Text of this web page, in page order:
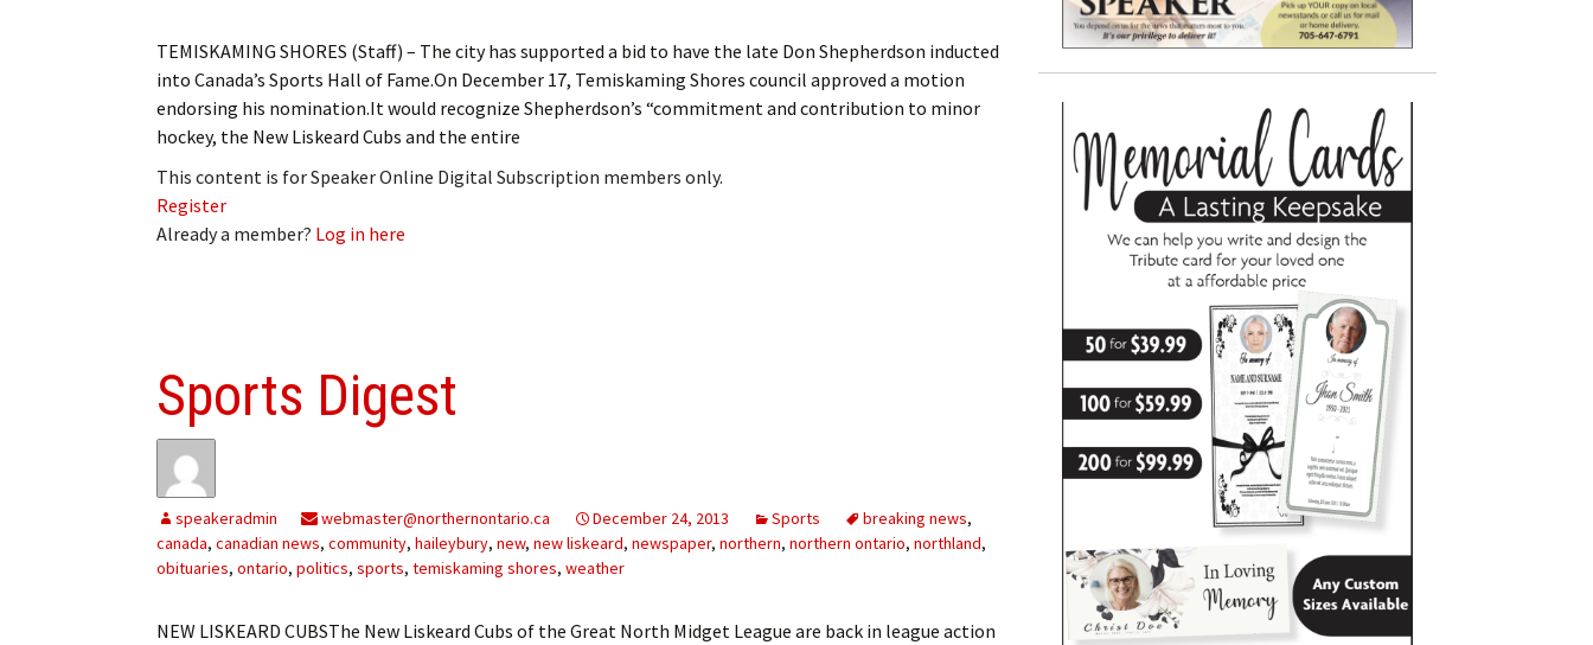
TEMISKAMING SHORES (Staff) – The city has supported a bid to have the late Don Shepherdson inducted
into Canada’s Sports Hall of Fame.On December 17, Temiskaming Shores council approved a motion
endorsing his nomination.It would recognize Shepherdson’s “commitment and contribution to minor
hockey, the New Liskeard Cubs and the entire
This content is for Speaker Online Digital Subscription members only.
Register
Already a member? Log in here
Sports Digest
speakeradmin webmaster@northernontario.ca December 24, 2013 Sports breaking news,
canada, canadian news, community, haileybury, new, new liskeard, newspaper, northern, northern ontario, northland,
obituaries, ontario, politics, sports, temiskaming shores, weather
NEW LISKEARD CUBSThe New Liskeard Cubs of the Great North Midget League are back in league action